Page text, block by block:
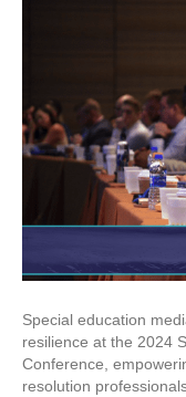
Special education
resilience at the 2024
Conference,
resolution